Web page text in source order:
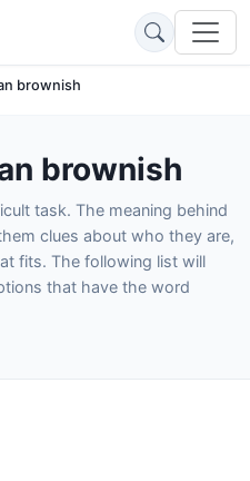
brownish
brownish
task. The meaning behind
clues about who they are,
fits. The following list will
that have the word